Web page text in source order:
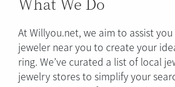
At Willyou.net, we aim to assist
jeweler near you to create your
ring. We’ve curated a list of local
jewelry stores to simplify your